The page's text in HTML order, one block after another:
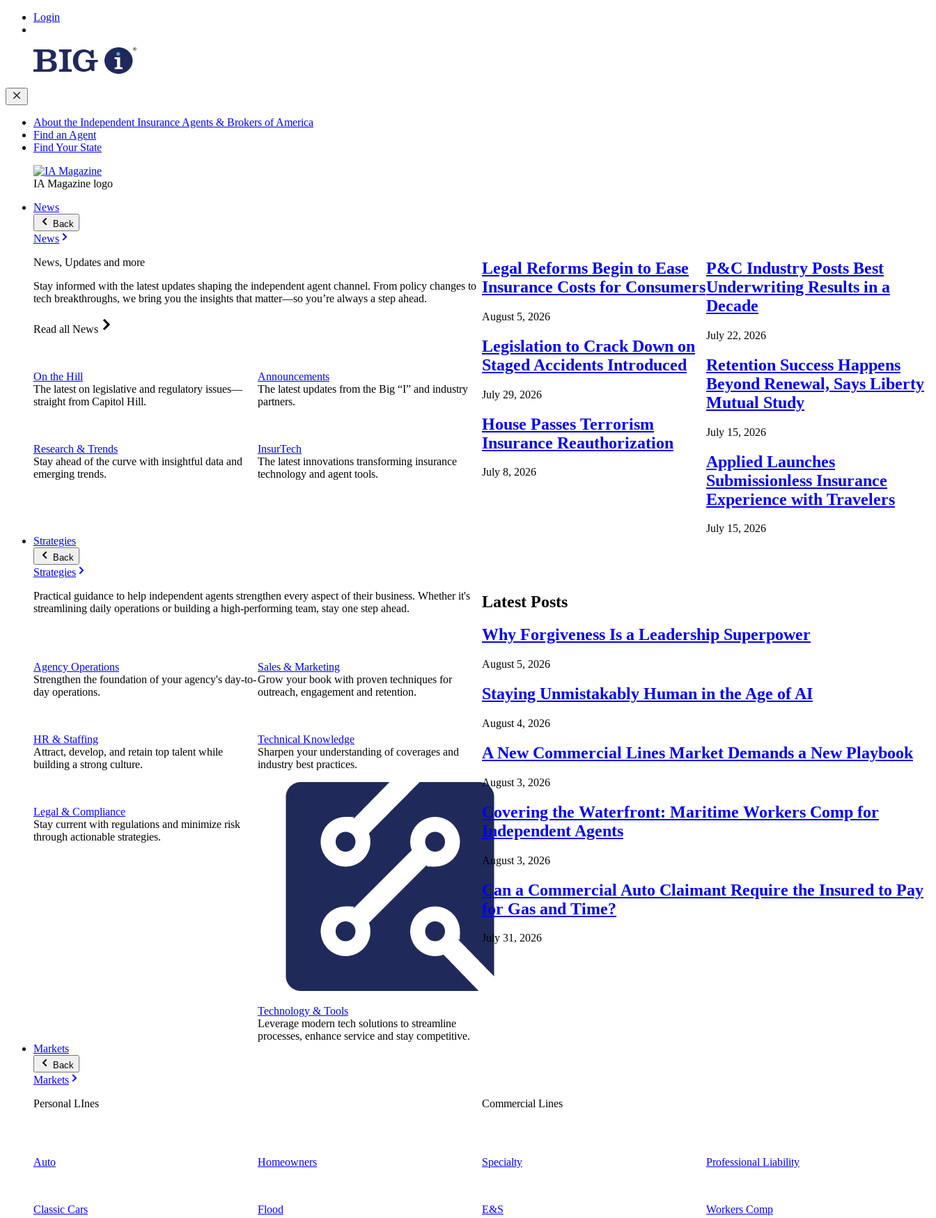
Login
About the Independent Insurance Agents & Brokers of America
Find an Agent
Find Your State
IA Magazine logo
News
Back
News
News, Updates and more
Stay informed with the latest updates shaping the independent agent channel. From policy changes to
tech breakthroughs, we bring you the insights that matter—so you’re always a step ahead.
Read all News
On the Hill
The latest on legislative and regulatory issues—
straight from Capitol Hill.
Research & Trends
Stay ahead of the curve with insightful data and
emerging trends.
Announcements
The latest updates from the Big “I” and industry
partners.
InsurTech
The latest innovations transforming insurance
technology and agent tools.
Legal Reforms Begin to Ease
Insurance Costs for Consumers
August 5, 2026
Legislation to Crack Down on
Staged Accidents Introduced
July 29, 2026
House Passes Terrorism
Insurance Reauthorization
July 8, 2026
P&C Industry Posts Best
Underwriting Results in a
Decade
July 22, 2026
Retention Success Happens
Beyond Renewal, Says Liberty
Mutual Study
July 15, 2026
Applied Launches
Submissionless Insurance
Experience with Travelers
July 15, 2026
Strategies
Back
Strategies
Practical guidance to help independent agents strengthen every aspect of their business. Whether it's
streamlining daily operations or building a high-performing team, stay one step ahead.
Agency Operations
Strengthen the foundation of your agency's day-to-
day operations.
HR & Staffing
Attract, develop, and retain top talent while
building a strong culture.
Legal & Compliance
Stay current with regulations and minimize risk
through actionable strategies.
Sales & Marketing
Grow your book with proven techniques for
outreach, engagement and retention.
Technical Knowledge
Sharpen your understanding of coverages and
industry best practices.
Technology & Tools
Leverage modern tech solutions to streamline
processes, enhance service and stay competitive.
Latest Posts
Why Forgiveness Is a Leadership Superpower
August 5, 2026
Staying Unmistakably Human in the Age of AI
August 4, 2026
A New Commercial Lines Market Demands a New Playbook
August 3, 2026
Covering the Waterfront: Maritime Workers Comp for
Independent Agents
August 3, 2026
Can a Commercial Auto Claimant Require the Insured to Pay
for Gas and Time?
July 31, 2026
Markets
Back
Markets
Personal LInes
Auto
Classic Cars
Homeowners
Flood
Commercial Lines
Specialty
E&S
Professional Liability
Workers Comp